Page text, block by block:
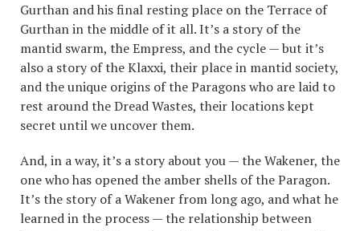
Gurthan and his final resting place on the Terrace of
Gurthan in the middle of it all. It’s a story of the
mantid swarm, the Empress, and the cycle — but it’s
also a story of the Klaxxi, their place in mantid society,
and the unique origins of the Paragons who are laid to
rest around the Dread Wastes, their locations kept
secret until we uncover them.
And, in a way, it’s a story about you — the Wakener, the
one who has opened the amber shells of the Paragon.
It’s the story of a Wakener from long ago, and what he
learned in the process — the relationship between